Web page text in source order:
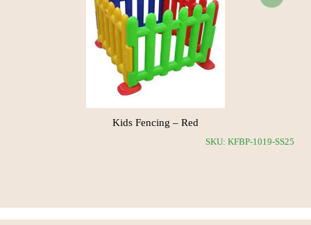
Kids Fencing – Red
SKU: KFBP-1019-SS25